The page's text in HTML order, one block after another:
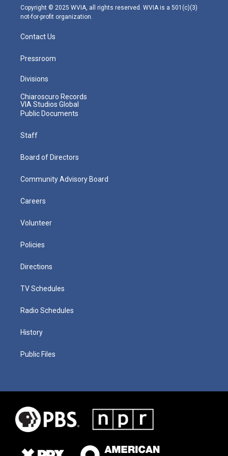
m
Copyright © 2025 WVIA, all rights reserved. WVIA is a 501(c)(3)
not-for-profit organization.
Contact Us
Pressroom
Divisions
Chiaroscuro Records
VIA Studios Global
Public Documents
Staff
Board of Directors
Community Advisory Board
Careers
Volunteer
Policies
Directions
TV Schedules
Radio Schedules
History
Public Files